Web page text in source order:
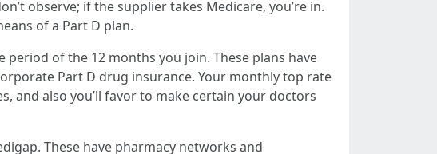
observe; if the supplier takes Medicare, you’re in.
of a Part D plan.
period of the 12 months you join. These plans have
Part D drug insurance. Your monthly top rate
and also you’ll favor to make certain your doctors
These have pharmacy networks and